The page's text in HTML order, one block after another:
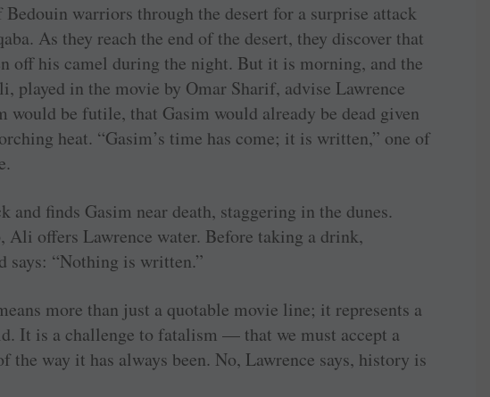
Bedouin warriors through the desert for a surprise attack
As they reach the end of the desert, they discover that
off his camel during the night. But it is morning, and the
played in the movie by Omar Sharif, advise Lawrence
would be futile, that Gasim would already be dead given
heat. “Gasim’s time has come; it is written,” one of
and finds Gasim near death, staggering in the dunes.
Ali offers Lawrence water. Before taking a drink,
says: “Nothing is written.”
more than just a quotable movie line; it represents a
It is a challenge to fatalism — that we must accept a
the way it has always been. No, Lawrence says, history is